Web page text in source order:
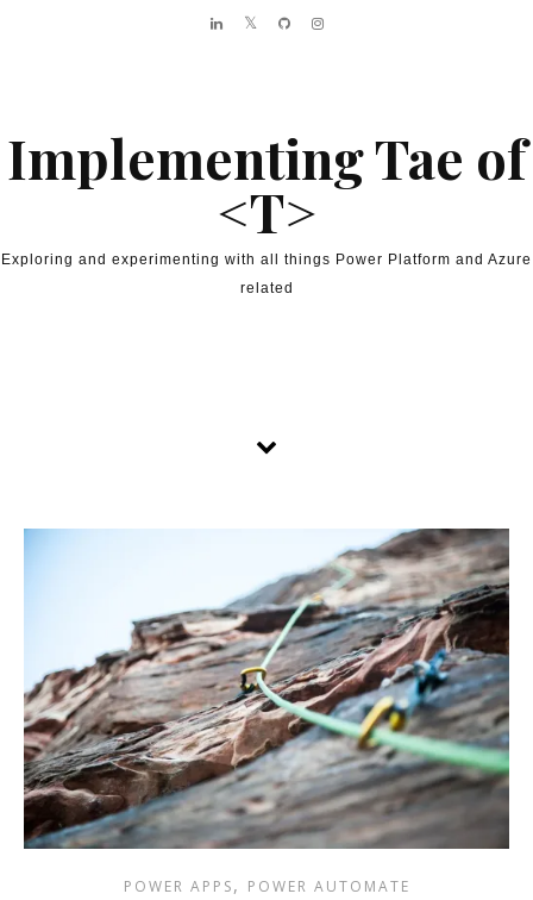
Implementing Tae of
<T>
Exploring and experimenting with all things Power Platform and Azure
related
POWER APPS, POWER AUTOMATE